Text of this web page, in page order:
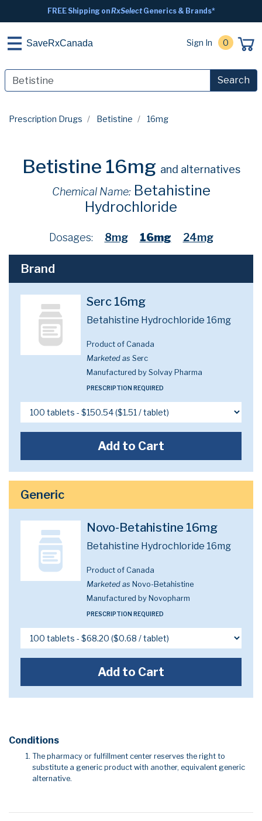
FREE Shipping onRxSelectGenerics & Brands*
SaveRxCanada Sign In 0
Search
Prescription Drugs Betistine 16mg
Betistine 16mg and alternatives
Chemical Name: Betahistine
Hydrochloride
Dosages: 8mg 16mg 24mg
Brand
Serc 16mg
Betahistine Hydrochloride 16mg
Product of Canada
Marketed as Serc
Manufactured by Solvay Pharma
PRESCRIPTION REQUIRED
Add to Cart
Generic
Novo-Betahistine 16mg
Betahistine Hydrochloride 16mg
Product of Canada
Marketed as Novo-Betahistine
Manufactured by Novopharm
PRESCRIPTION REQUIRED
Add to Cart
Conditions
The pharmacy or fulfillment center reserves the right to
substitute a generic product with another, equivalent generic
alternative.